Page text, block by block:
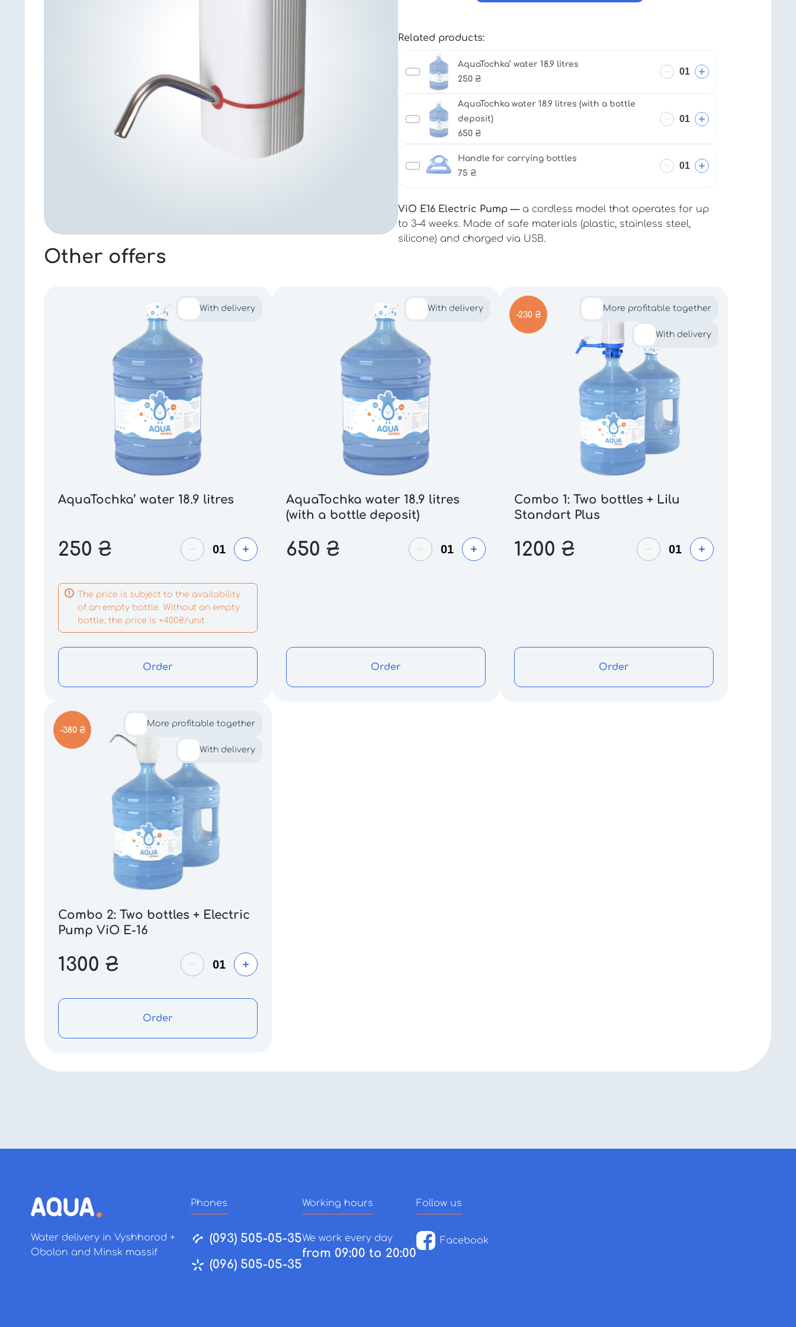
Related products:
AquaTochka’ water 18.9 litres
250 ₴
AquaTochka water 18.9 litres (with a bottle
deposit)
650 ₴
Handle for carrying bottles
75 ₴
ViO E16 Electric Pump —a cordless model that operates for up
to 3–4 weeks. Made of safe materials (plastic, stainless steel,
silicone) and charged via USB.
Other offers
With delivery
AquaTochka’ water 18.9 litres
250 ₴
The price is subject to the availability
of an empty bottle. Without an empty
bottle, the price is +400₴/unit
Order
With delivery
AquaTochka water 18.9 litres
(with a bottle deposit)
650 ₴
Order
-230 ₴
More profitable together
With delivery
Combo 1: Two bottles + Lilu
Standart Plus
1200 ₴
Order
-380 ₴
More profitable together
With delivery
Combo 2: Two bottles + Electric
Pump ViO E-16
1300 ₴
Order
Water delivery in Vyshhorod +
Obolon and Minsk massif
Phones
(093) 505-05-35
(096) 505-05-35
Working hours
We work every day
from 09:00 to 20:00
Follow us
Facebook